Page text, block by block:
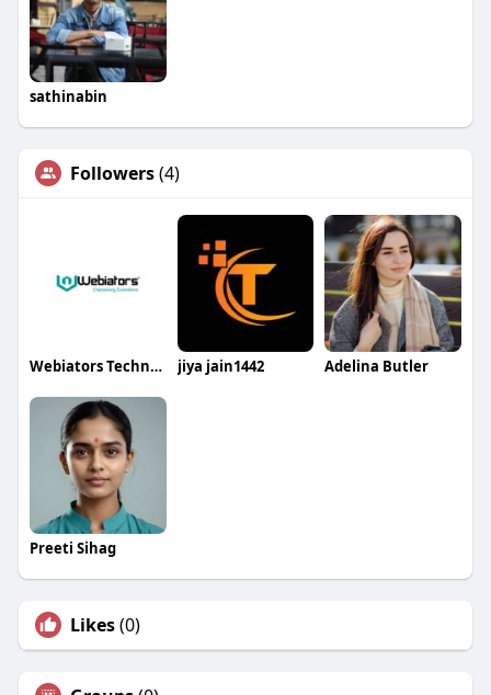
sathinabin
Followers(4)
Webiators Technologies jiya jain1442 Adelina Butler
Preeti Sihag
Likes(0)